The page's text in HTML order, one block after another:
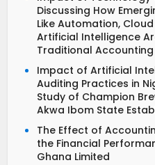
Discussing How
Like Automation,
Artificial Intelligence
Traditional
Impact of Artificial
Auditing Practices in
Study of Champion
Akwa Ibom State
The Effect of
the Financial
Ghana Limited